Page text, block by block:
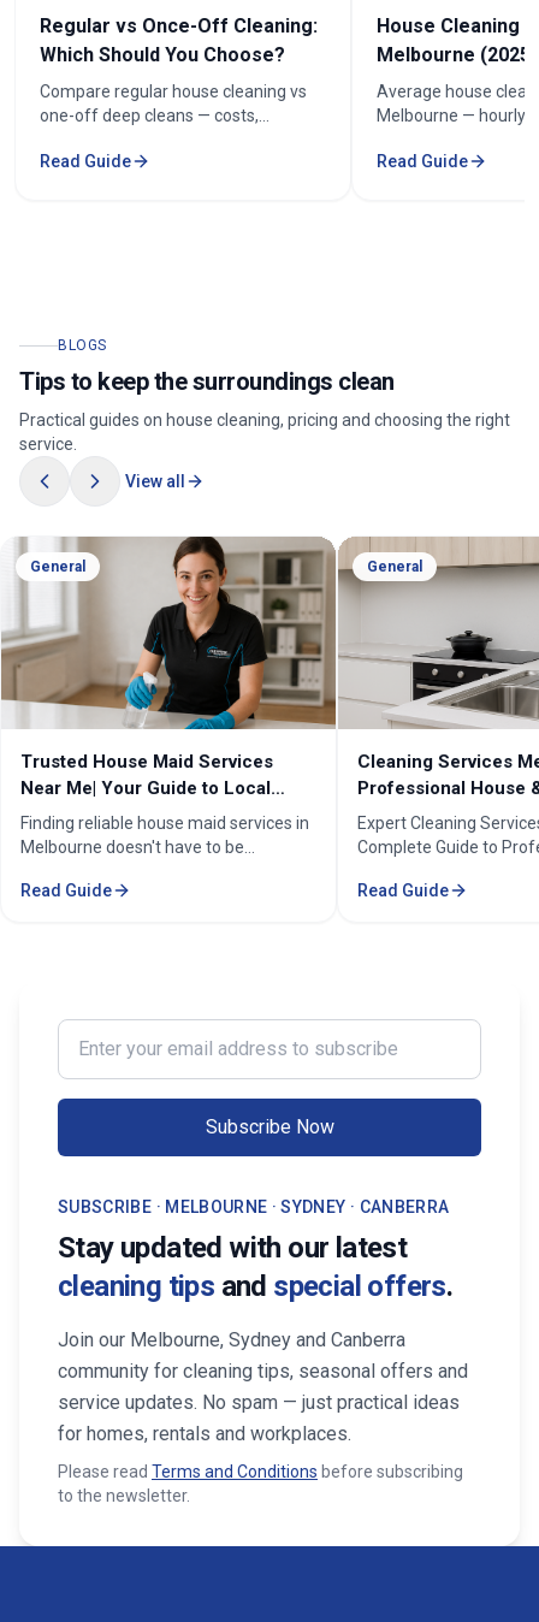
Regular vs Once-Off Cleaning:
Which Should You Choose?
Compare regular house cleaning vs
one-off deep cleans — costs,
under $100/week.
Read Guide
House Cleaning
Melbourne (2025
Average house
Melbourne — hourly
your quote.
Read Guide
BLOGS
Tips to keep the surroundings clean
Practical guides on house cleaning, pricing and choosing the right
service.
View all
General
Cleaning Services Melbourne |
Professional House & Commercial
Cleaners
Expert Cleaning Services Melbourne:
Complete Guide to Professional House
comprehensive cleaning solutions,
Read Guide
General
Professional
Melbourne | Expert
Cleaning
Melbourne''s trusted
cleaning services for
Certified cleaners ✓
Read Guide
Enter your email address to subscribe
Subscribe Now
SUBSCRIBE · MELBOURNE · SYDNEY · CANBERRA
Stay updated with our latest
cleaning tips and special offers.
Join our Melbourne, Sydney and Canberra
community for cleaning tips, seasonal offers and
service updates. No spam — just practical ideas
for homes, rentals and workplaces.
Please read Terms and Conditions before subscribing
to the newsletter.